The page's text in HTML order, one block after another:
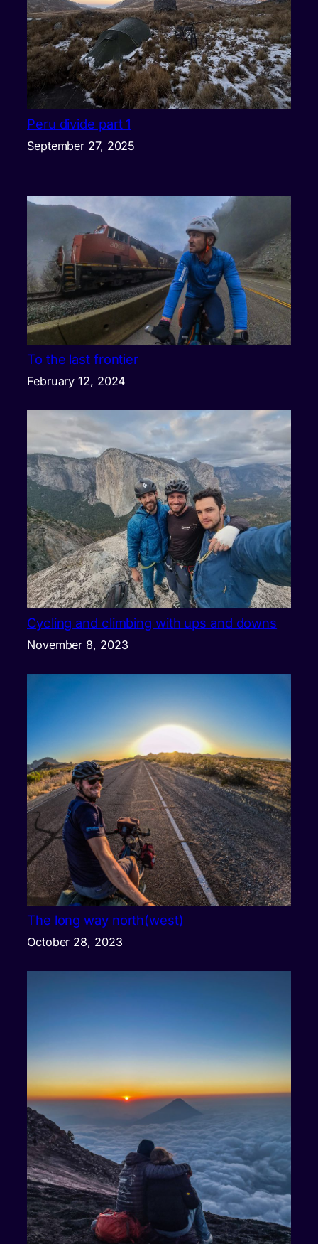
Peru divide part 1
September 27, 2025
To the last frontier
February 12, 2024
Cycling and climbing with ups and downs
November 8, 2023
The long way north(west)
October 28, 2023